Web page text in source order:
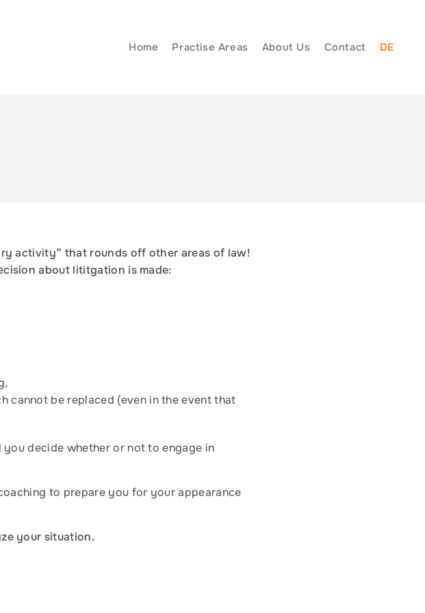
Home Practise Areas About Us Contact DE
activity” that rounds off other areas of law!
about lititgation is made:
cannot be replaced (even in the event that
decide whether or not to engage in
to prepare you for your appearance
your situation.